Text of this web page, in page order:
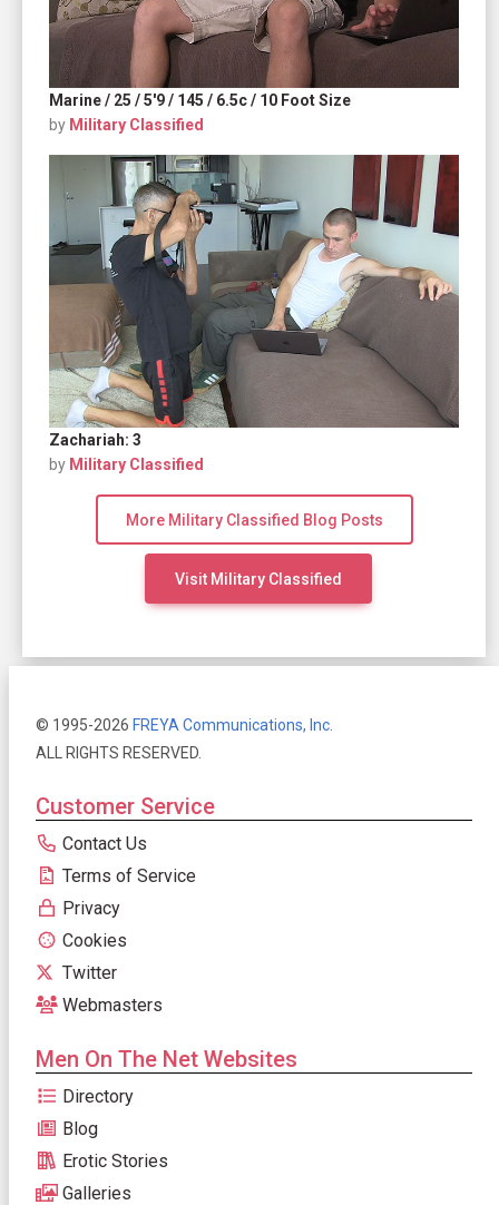
Marine / 25 / 5'9 / 145 / 6.5c / 10 Foot Size
by Military Classified
Zachariah: 3
by Military Classified
More Military Classified Blog Posts
Visit Military Classified
© 1995-2026 FREYA Communications, Inc.
ALL RIGHTS RESERVED.
Customer Service
Contact Us
Terms of Service
Privacy
Cookies
Twitter
Webmasters
Men On The Net Websites
Directory
Blog
Erotic Stories
Galleries